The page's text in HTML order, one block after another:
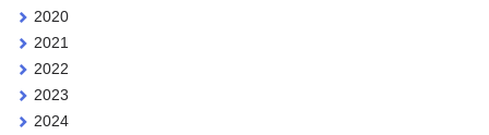
2020
2021
2022
2023
2024